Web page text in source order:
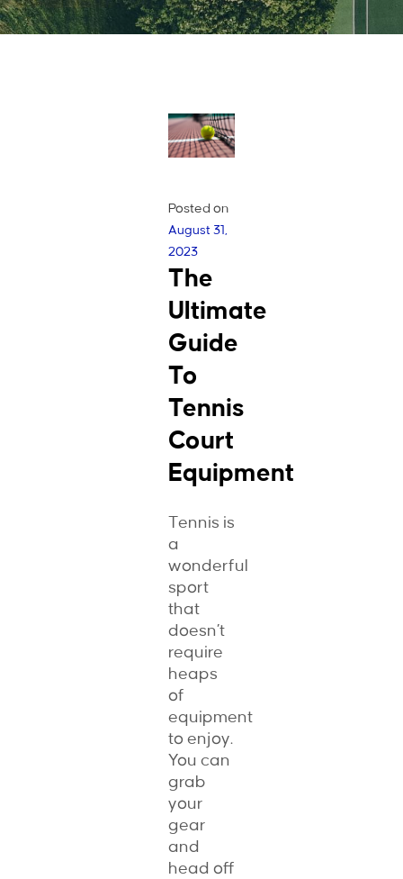
Posted on
August 31,
2023
The
Ultimate
Guide
To
Tennis
Court
Equipment
Tennis is
a
wonderful
sport
that
doesn’t
require
heaps
of
equipment
to enjoy.
You can
grab
your
gear
and
head off